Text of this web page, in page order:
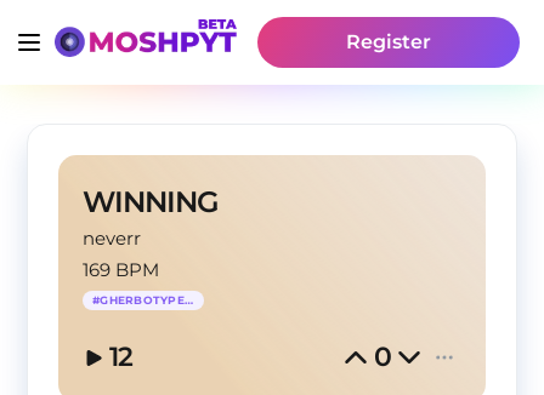
Register
WINNING
neverr
169 BPM
#GHERBOTYPEBEAT
12 0